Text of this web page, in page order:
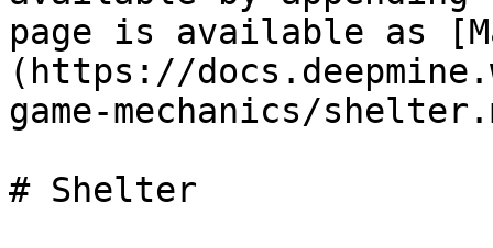
page is available as
(https://
game-mechanics/
# Shelter